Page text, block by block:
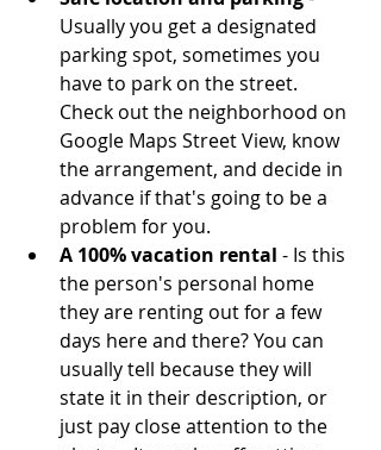
Usually you get a designated
parking spot, sometimes you
have to park on the street.
Check out the neighborhood on
Google Maps Street View, know
the arrangement, and decide in
advance if that's going to be a
problem for you.
A 100% vacation rental - Is this
the person's personal home
they are renting out for a few
days here and there? You can
usually tell because they will
state it in their description, or
just pay close attention to the